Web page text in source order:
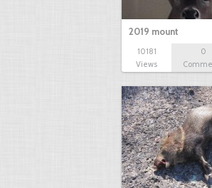
2019 mount
10181
Views
0